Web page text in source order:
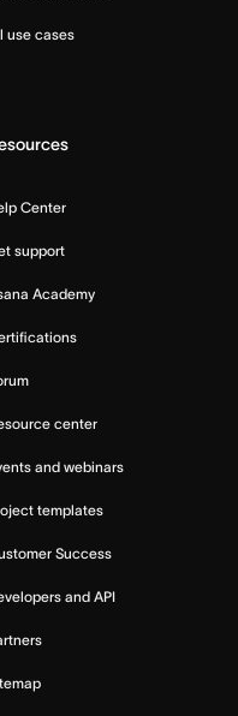
use cases
Center
support
Academy
center
and webinars
templates
Success
and API